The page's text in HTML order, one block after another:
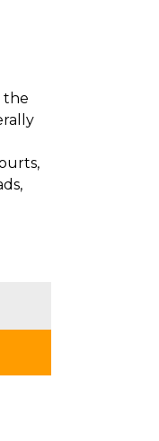
the